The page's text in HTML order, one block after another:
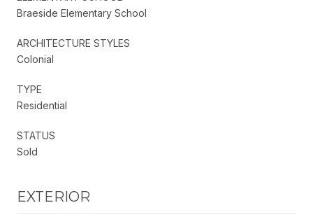
Braeside Elementary School
ARCHITECTURE STYLES
Colonial
TYPE
Residential
STATUS
Sold
EXTERIOR